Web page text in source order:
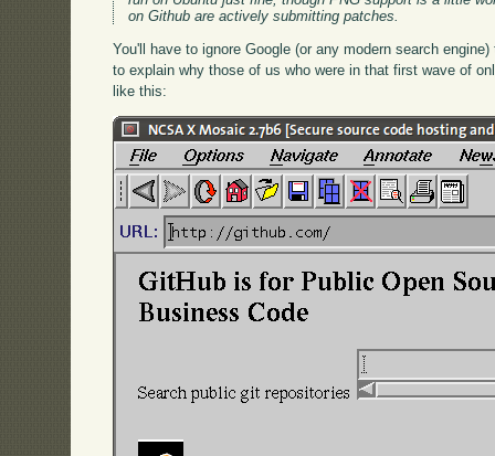
on Github are actively submitting patches.
You'll have to ignore Google (or any modern search
to explain why those of us who were in that first wave of
like this: